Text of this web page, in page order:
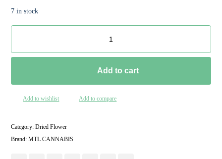
7 in stock
Add to cart
Add to wishlist Add to compare
Category:Dried Flower
Brand:MTL CANNABIS